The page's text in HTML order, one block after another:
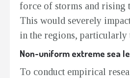
force of storms and rising
This would severely
in the regions,
Non-uniform extreme sea
To conduct empirical